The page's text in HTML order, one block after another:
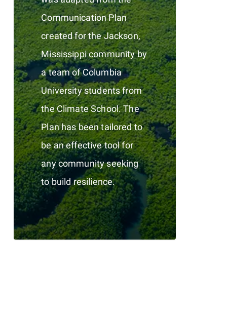
Communication Plan
created for the Jackson,
Mississippi community by
a team of Columbia
University students from
the Climate School. The
Plan has been tailored to
be an effective tool for
any community seeking
to build resilience.
0